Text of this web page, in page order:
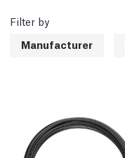
Filter by
Manufacturer